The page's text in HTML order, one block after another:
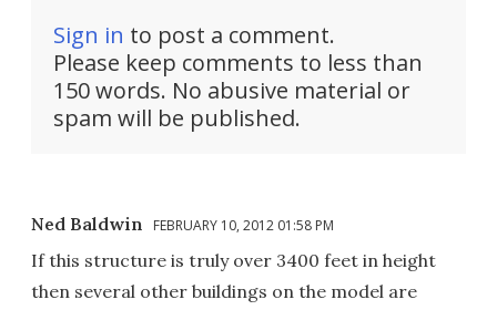
Sign in to post a comment.
Please keep comments to less than
150 words. No abusive material or
spam will be published.
Ned Baldwin FEBRUARY 10, 2012 01:58 PM
If this structure is truly over 3400 feet in height
then several other buildings on the model are